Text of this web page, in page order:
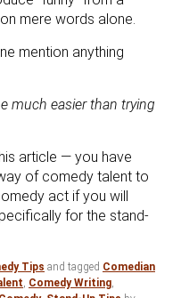
mere words alone.
mention anything
much easier than trying
article — you have
of comedy talent to
act if you will
for the stand-
Tips and tagged Comedian
, Comedy Writing,